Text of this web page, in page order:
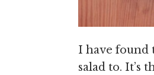
I have found
salad to. It’s